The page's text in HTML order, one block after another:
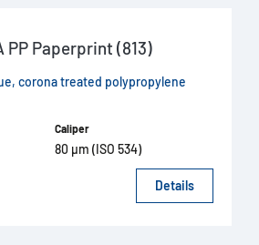
PP Paperprint (813)
corona treated polypropylene
Caliper
80 µm (ISO 534)
Details